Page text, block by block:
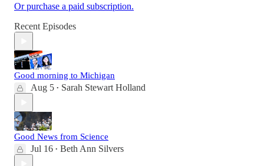
Or purchase a paid subscription.
Recent Episodes
Good morning to Michigan
Aug 5 • Sarah Stewart Holland
Good News from Science
Jul 16 • Beth Ann Silvers